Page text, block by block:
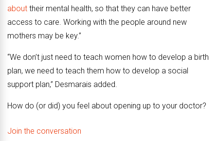
about their mental health, so that they can have better
access to care. Working with the people around new
mothers may be key.”
“We don’t just need to teach women how to develop a birth
plan, we need to teach them how to develop a social
support plan,” Desmarais added.
How do (or did) you feel about opening up to your doctor?
Join the conversation